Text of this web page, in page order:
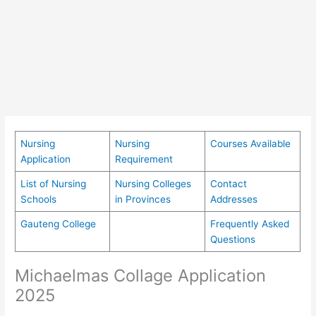
Nursing
Application
Nursing
Requirement
Courses Available
List of Nursing
Schools
Nursing Colleges
in Provinces
Contact
Addresses
Gauteng College
Frequently Asked
Questions
Michaelmas Collage Application
2025